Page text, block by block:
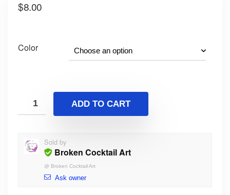
$8.00
Color
ADD TO CART
Sold by
Broken Cocktail Art
@ Broken Cocktail Art
Ask owner